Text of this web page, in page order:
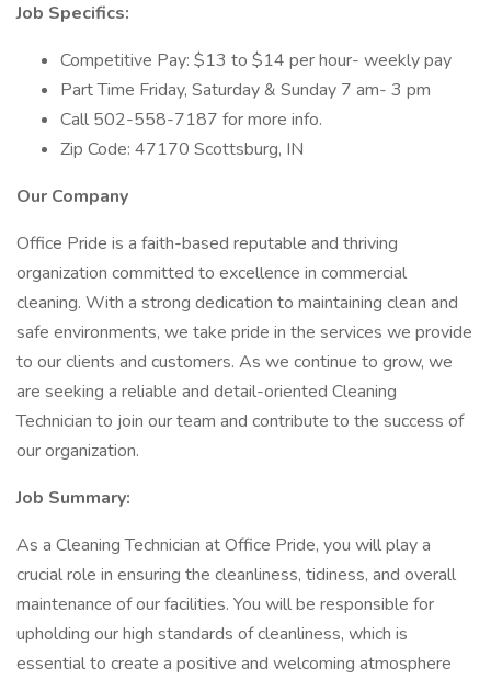
Job Specifics:
Competitive Pay: $13 to $14 per hour- weekly pay
Part Time Friday, Saturday & Sunday 7 am- 3 pm
Call 502-558-7187 for more info.
Zip Code: 47170 Scottsburg, IN
Our Company
Office Pride is a faith-based reputable and thriving
organization committed to excellence in commercial
cleaning. With a strong dedication to maintaining clean and
safe environments, we take pride in the services we provide
to our clients and customers. As we continue to grow, we
are seeking a reliable and detail-oriented Cleaning
Technician to join our team and contribute to the success of
our organization.
Job Summary:
As a Cleaning Technician at Office Pride, you will play a
crucial role in ensuring the cleanliness, tidiness, and overall
maintenance of our facilities. You will be responsible for
upholding our high standards of cleanliness, which is
essential to create a positive and welcoming atmosphere